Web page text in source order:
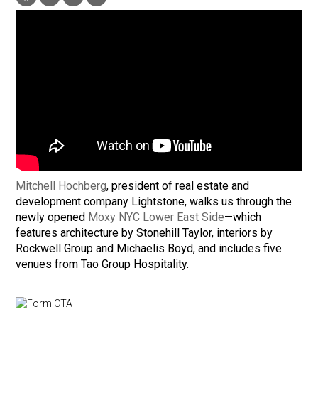
Mitchell Hochberg, president of real estate and
development company Lightstone, walks us through the
newly opened Moxy NYC Lower East Side—which
features architecture by Stonehill Taylor, interiors by
Rockwell Group and Michaelis Boyd, and includes five
venues from Tao Group Hospitality.